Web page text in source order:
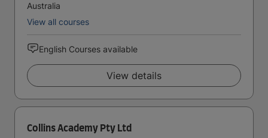
Australia
View all courses
English Courses available
View details
Collins Academy Pty Ltd